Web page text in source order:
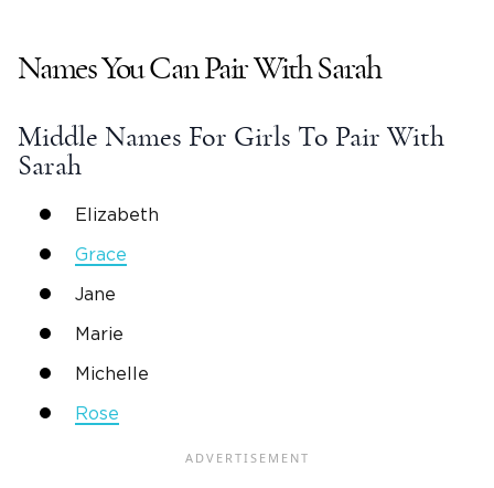
Names You Can Pair With Sarah
Middle Names For Girls To Pair With
Sarah
Elizabeth
Grace
Jane
Marie
Michelle
Rose